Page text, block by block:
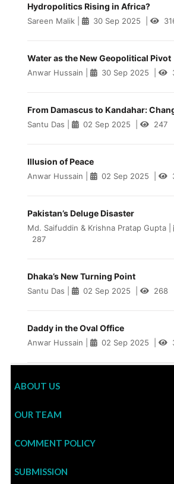
Hydropolitics Rising in Africa?
Sareen Malik| 30 Sep 2025
Water as the New Geopolitical Pivot
Anwar Hussain 30 Sep 2025
From Damascus to Kandahar:
Santu Das 02 Sep 2025 247
Illusion of Peace
Anwar Hussain 02 Sep 2025
Pakistan’s Deluge Disaster
Md. Saifuddin & Krishna Pratap Gupta|
287
Dhaka’s New Turning Point
Santu Das 02 Sep 2025 268
Daddy in the Oval Office
Anwar Hussain 02 Sep 2025
ABOUT US
OUR TEAM
COMMENT POLICY
SUBMISSION